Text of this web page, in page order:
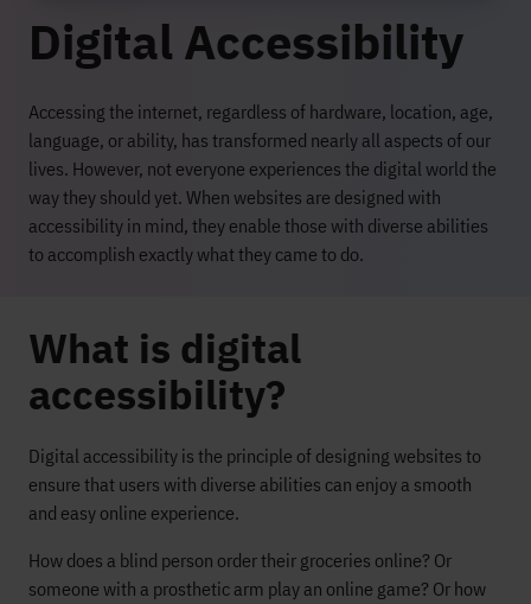
Digital Accessibility
Accessing the internet, regardless of hardware, location, age,
language, or ability, has transformed nearly all aspects of our
lives. However, not everyone experiences the digital world the
way they should yet. When websites are designed with
accessibility in mind, they enable those with diverse abilities
to accomplish exactly what they came to do.
What is digital
accessibility?
Digital accessibility is the principle of designing websites to
ensure that users with diverse abilities can enjoy a smooth
and easy online experience.
How does a blind person order their groceries online? Or
someone with a prosthetic arm play an online game? Or how